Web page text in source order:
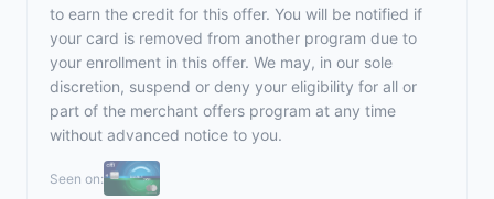
to earn the credit for this offer. You will be notified if
your card is removed from another program due to
your enrollment in this offer. We may, in our sole
discretion, suspend or deny your eligibility for all or
part of the merchant offers program at any time
without advanced notice to you.
Seen on: